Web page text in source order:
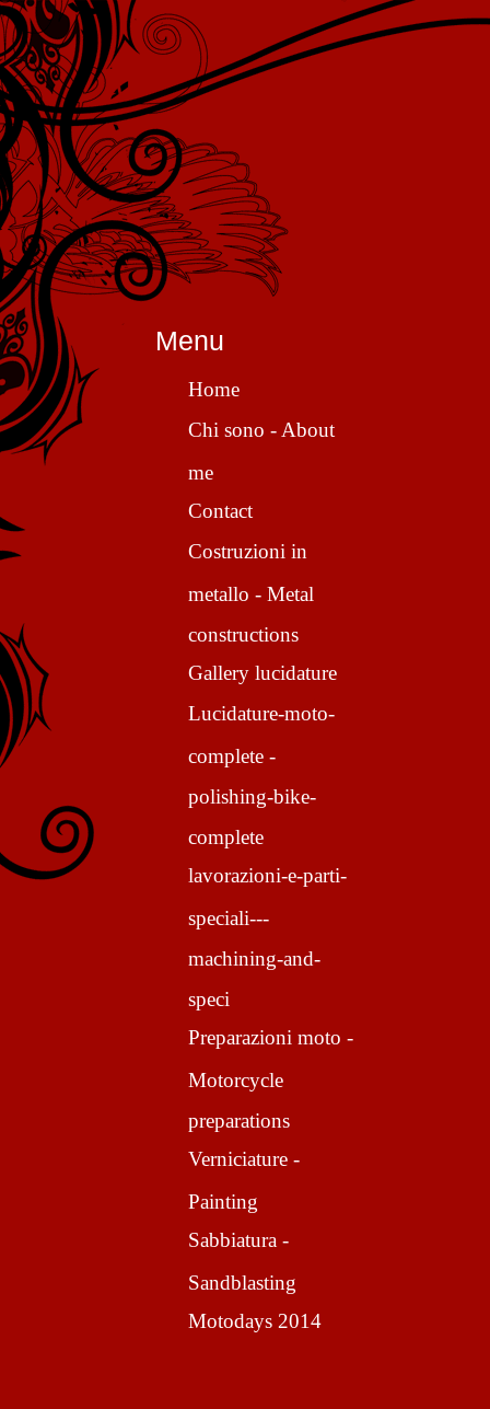
Menu
Home
Chi sono - About
me
Contact
Costruzioni in
metallo - Metal
constructions
Gallery lucidature
Lucidature-moto-
complete -
polishing-bike-
complete
lavorazioni-e-parti-
speciali---
machining-and-
speci
Preparazioni moto -
Motorcycle
preparations
Verniciature -
Painting
Sabbiatura -
Sandblasting
Motodays 2014